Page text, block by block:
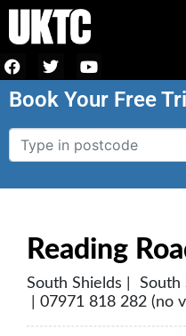
Book Your Free
Reading
South Shields |
| 07971 818 282 (no